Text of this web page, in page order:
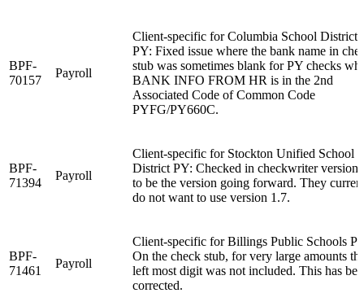
BPF-
70157
Payroll
Client-specific for Columbia School District
PY: Fixed issue where the bank name in
stub was sometimes blank for PY checks
BANK INFO FROM HR is in the 2nd
Associated Code of Common Code
PYFG/PY660C.
BPF-
71394
Payroll
Client-specific for Stockton Unified School
District PY: Checked in checkwriter version
to be the version going forward. They
do not want to use version 1.7.
BPF-
71461
Payroll
Client-specific for Billings Public Schools
On the check stub, for very large amounts
left most digit was not included. This has
corrected.